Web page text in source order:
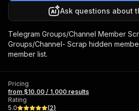
Ask questions about
Telegram Groups/Channel Member
Groups/Channel- Scrap hidden
member list.
Pricing
from $10.00 / 1,000 results
Rating
5.0
(2)